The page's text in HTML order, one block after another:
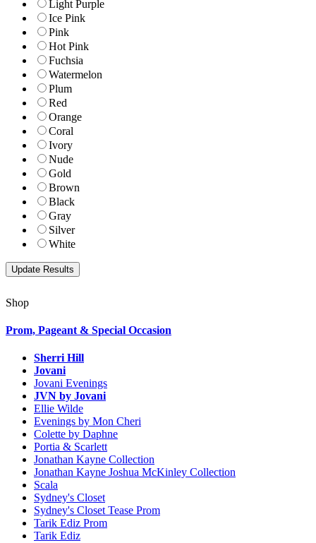
Light Purple
Ice Pink
Pink
Hot Pink
Fuchsia
Watermelon
Plum
Red
Orange
Coral
Ivory
Nude
Gold
Brown
Black
Gray
Silver
White
Shop
Prom, Pageant & Special Occasion
Sherri Hill
Jovani
Jovani Evenings
JVN by Jovani
Ellie Wilde
Evenings by Mon Cheri
Colette by Daphne
Portia & Scarlett
Jonathan Kayne Collection
Jonathan Kayne Joshua McKinley Collection
Scala
Sydney's Closet
Sydney's Closet Tease Prom
Tarik Ediz Prom
Tarik Ediz